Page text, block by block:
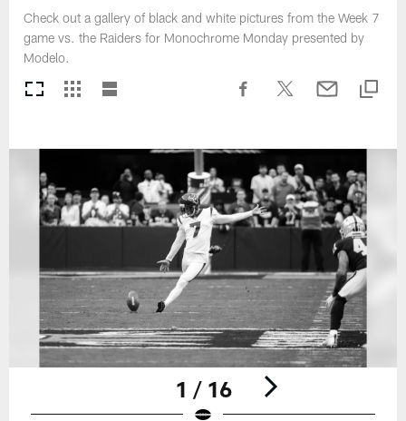
Check out a gallery of black and white pictures from the Week 7
game vs. the Raiders for Monochrome Monday presented by
Modelo.
1 / 16